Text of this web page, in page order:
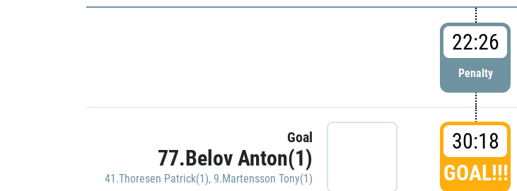
22:26
Penalty
Goal
77.Belov Anton(1)
41.Thoresen Patrick(1), 9.Martensson Tony(1)
30:18
GOAL!!!